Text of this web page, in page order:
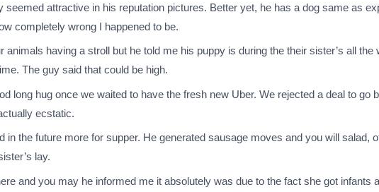
attractive in his reputation pictures. Better yet, he has a dog same as
completely wrong I happened to be.
having a stroll but he told me his puppy is during the their sister’s all
The guy said that could be high.
long hug once we waited to have the fresh new Uber. We rejected a deal to go
ecstatic.
the future more for supper. He generated sausage moves and you will salad,
lay.
and you may he informed me it absolutely was due to the fact she got infants